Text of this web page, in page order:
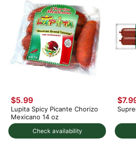
Check availability
$5.99
Lupita Spicy Picante Chorizo
Mexicano 14 oz